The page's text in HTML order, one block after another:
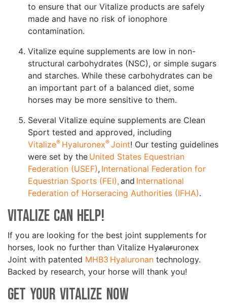
to ensure that our Vitalize products are safely
made and have no risk of ionophore
contamination.
Vitalize equine supplements are low in non-
structural carbohydrates (NSC), or simple sugars
and starches. While these carbohydrates can be
an important part of a balanced diet, some
horses may be more sensitive to them.
Several Vitalize equine supplements are Clean
Sport tested and approved, including
Vitalize® Hyaluronex® Joint! Our testing guidelines
were set by the United States Equestrian
Federation (USEF), International Federation for
Equestrian Sports (FEI), and International
Federation of Horseracing Authorities (IFHA).
Vitalize Can Help!
If you are looking for the best joint supplements for
horses, look no further than Vitalize Hyalaruronex
Joint with patented MHB3 Hyaluronan technology.
Backed by research, your horse will thank you!
Get Your Vitalize Now